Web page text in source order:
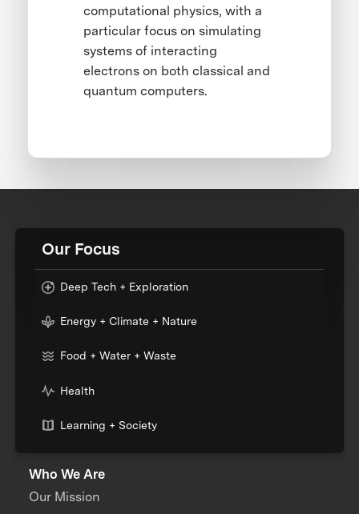
computational physics, with a
particular focus on simulating
systems of interacting
electrons on both classical and
quantum computers.
Our Focus
Deep Tech + Exploration
Energy + Climate + Nature
Food + Water + Waste
Health
Learning + Society
Who We Are
Our Mission